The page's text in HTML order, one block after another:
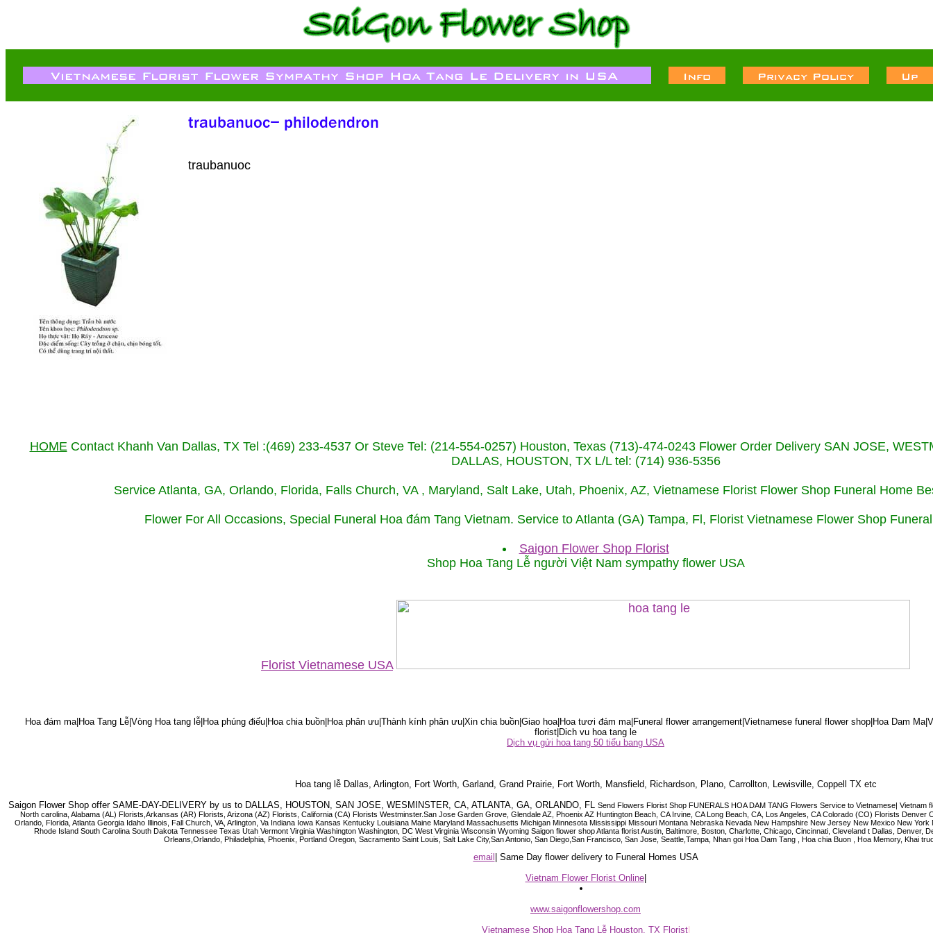
traubanuoc
HOMEContact Khanh Van Dallas, TX Tel :(469) 233-4537 Or Steve Tel: (214-554-0257) Houston, Texas (713)-474-0243 Flower Order Delivery SAN JOSE,
DALLAS, HOUSTON, TX L/L tel: (714) 936-5356
Service Atlanta, GA, Orlando, Florida, Falls Church, VA , Maryland, Salt Lake, Utah, Phoenix, AZ, Vietnamese Florist Flower Shop Funeral Home
Flower For All Occasions, Special Funeral Hoa đám Tang Vietnam. Service to Atlanta (GA) Tampa, Fl, Florist Vietnamese Flower Shop
Saigon Flower Shop Florist
Shop Hoa Tang Lễ người Việt Nam sympathy flower USA
Florist Vietnamese USA
Hoa đám ma|Hoa Tang Lễ|Vòng Hoa tang lễ|Hoa phúng điếu|Hoa chia buồn|Hoa phân ưu|Thành kính phân ưu|Xin chia buồn|Giao hoa|Hoa tươi đám ma|Funeral flower arrangement|Vietnamese funeral flower shop|Hoa Dam
florist|Dich vu hoa tang le
Dịch vụ gửi hoa tang 50 tiểu bang USA
Hoa tang lễ Dallas, Arlington, Fort Worth, Garland, Grand Prairie, Fort Worth, Mansfield, Richardson, Plano, Carrollton, Lewisville, Coppell TX etc
Saigon Flower Shop offer SAME-DAY-DELIVERY by us to DALLAS, HOUSTON, SAN JOSE, WESMINSTER, CA, ATLANTA, GA, ORLANDO, FL Send Flowers Florist Shop FUNERALS HOA DAM TANG Flowers Service to Vietnamese|
North carolina, Alabama (AL) Florists,Arkansas (AR) Florists, Arizona (AZ) Florists, California (CA) Florists Westminster.San Jose Garden Grove, Glendale AZ, Phoenix AZ Huntington Beach, CA Irvine, CA Long Beach, CA, Los Angeles, CA Colorado (CO) Florists
Orlando, Florida, Atlanta Georgia Idaho Illinois, Fall Church, VA, Arlington, Va Indiana Iowa Kansas Kentucky Louisiana Maine Maryland Massachusetts Michigan Minnesota Mississippi Missouri Montana Nebraska Nevada New Hampshire New Jersey New Mexico New
Rhode Island South Carolina South Dakota Tennessee Texas Utah Vermont Virginia Washington Washington, DC West Virginia Wisconsin Wyoming Saigon flower shop Atlanta florist Austin, Baltimore, Boston, Charlotte, Chicago, Cincinnati, Cleveland t Dallas, Denver,
Orleans,Orlando, Philadelphia, Phoenix, Portland Oregon, Sacramento Saint Louis, Salt Lake City,San Antonio, San Diego,San Francisco, San Jose, Seattle,Tampa, Nhan goi Hoa Dam Tang , Hoa chia Buon , Hoa Memory, Khai
email
| Same Day flower delivery to Funeral Homes USA
Vietnam Flower Florist Online|
www.saigonflowershop.com
Vietnamese Shop Hoa Tang Lễ Houston, TX Florist|